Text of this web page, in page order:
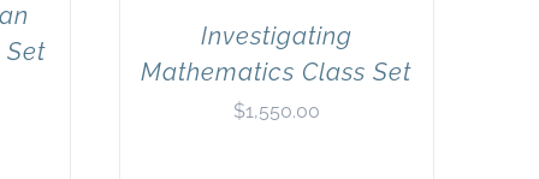
Set
Investigating
Mathematics Class Set
$1,550.00